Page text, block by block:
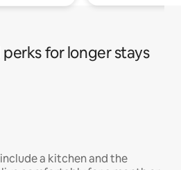
for longer stays
a kitchen and the